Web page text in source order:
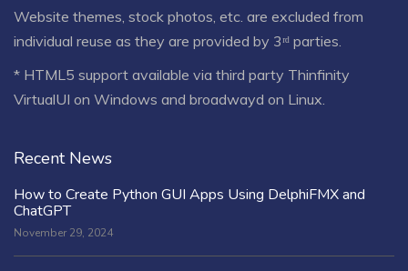
Website themes, stock photos, etc. are excluded from
individual reuse as they are provided by 3ʳᵈ parties.
* HTML5 support available via third party Thinfinity
VirtualUI on Windows and broadwayd on Linux.
Recent News
How to Create Python GUI Apps Using DelphiFMX and
ChatGPT
November 29, 2024